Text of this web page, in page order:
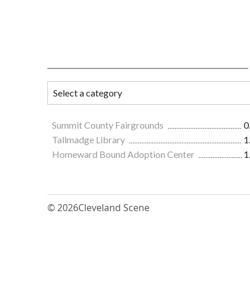
Summit County Fairgrounds
Tallmadge Library
Homeward Bound Adoption Center
© 2026Cleveland Scene